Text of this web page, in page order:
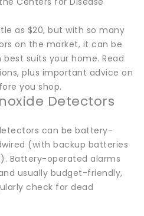
as $20, but with so many
on the market, it can be
suits your home. Read
plus important advice on
you shop.
Detectors
can be battery-
(with backup batteries
Battery-operated alarms
usually budget-friendly,
check for dead